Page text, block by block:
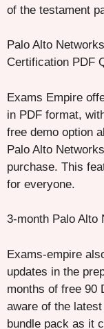
of the testament
Palo Alto
Certification PDF
Exams Empire
in PDF format,
free demo option
Palo Alto
purchase. This
for everyone.
3-month Palo Alto
Exams-empire
updates in the
months of free 90
aware of the
bundle pack as it